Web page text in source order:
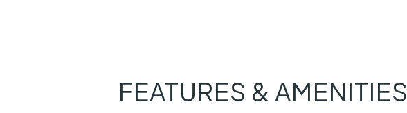
FEATURES & AMENITIES